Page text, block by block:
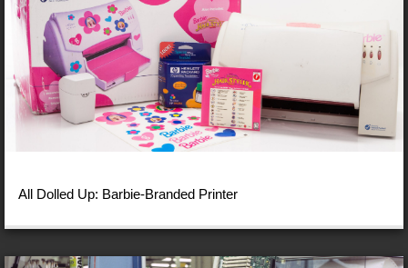
All Dolled Up: Barbie-Branded Printer